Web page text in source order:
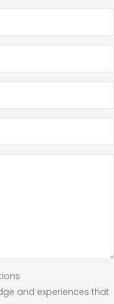
and experiences that